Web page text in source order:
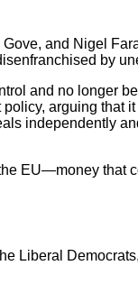
and Nigel
by
and no longer
arguing
independently
EU—money
Liberal